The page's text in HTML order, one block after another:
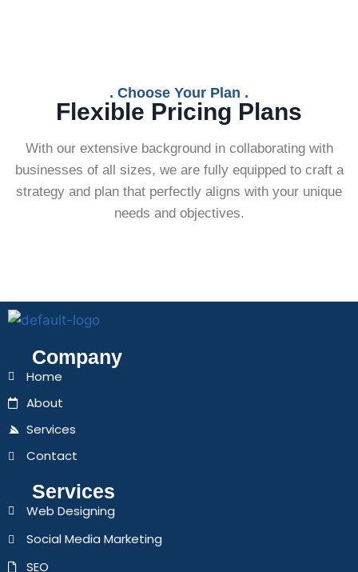
. Choose Your Plan .
Flexible Pricing Plans
With our extensive background in collaborating with
businesses of all sizes, we are fully equipped to craft a
strategy and plan that perfectly aligns with your unique
needs and objectives.
Company
Home
About
Services
Contact
Services
Web Designing
Social Media Marketing
SEO